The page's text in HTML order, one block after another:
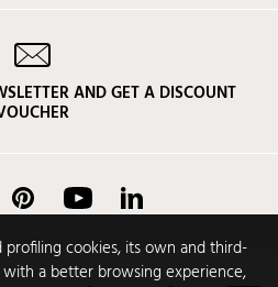
profiling cookies, its own and third-
a better browsing experience,
AND GET A DISCOUNT
Pinterest YouTube